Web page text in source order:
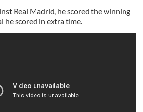
Real Madrid, he scored the winning
he scored in extra time.